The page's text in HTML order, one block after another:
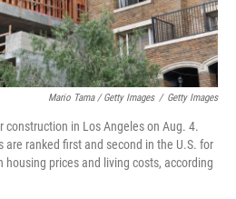
Mario Tama / Getty Images / Getty Images
in Los Angeles on Aug. 4.
are ranked first and second in the U.S. for
prices and living costs, according